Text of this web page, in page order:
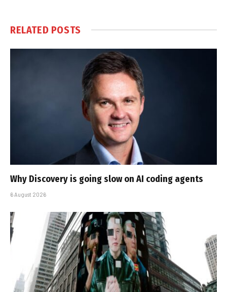
RELATED POSTS
Why Discovery is going slow on AI coding agents
6 August 2026